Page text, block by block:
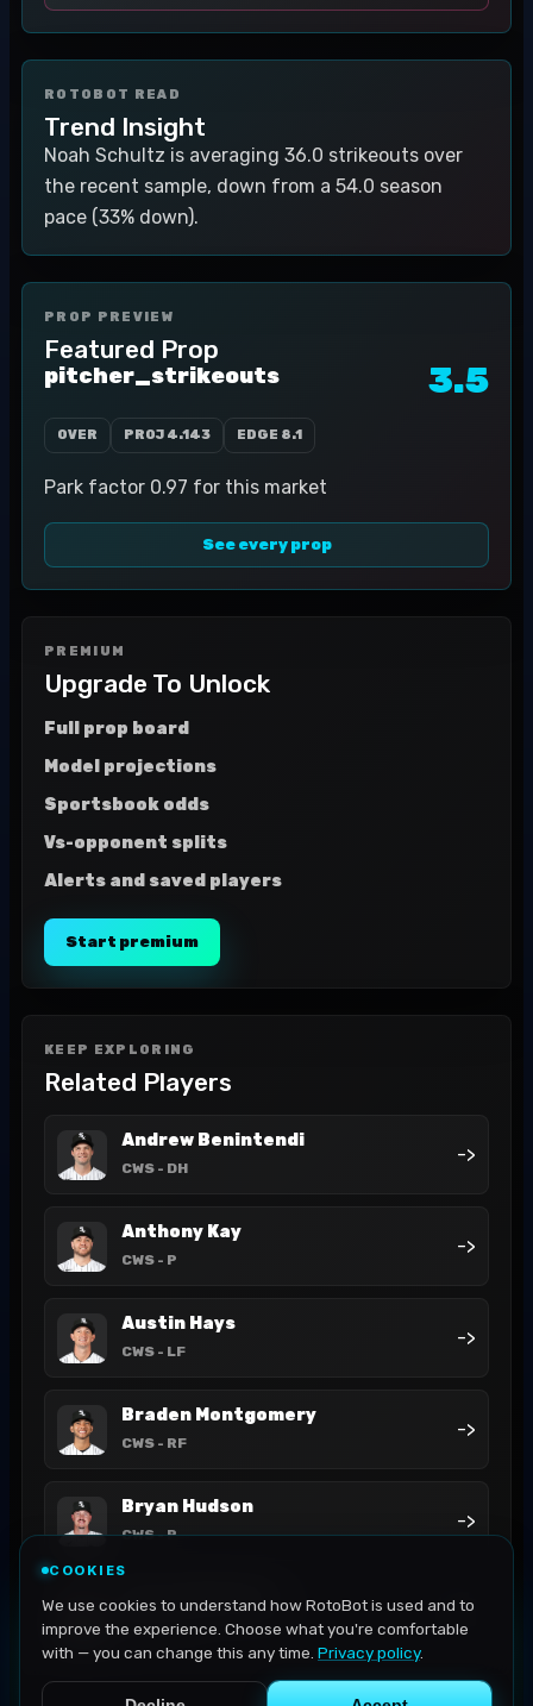
ROTOBOT READ
Trend Insight
Noah Schultz is averaging 36.0 strikeouts over
the recent sample, down from a 54.0 season
pace (33% down).
PROP PREVIEW
Featured Prop
pitcher_strikeouts 3.5
OVER PROJ 4.143 EDGE 8.1
Park factor 0.97 for this market
See every prop
PREMIUM
Upgrade To Unlock
Full prop board
Model projections
Sportsbook odds
Vs-opponent splits
Alerts and saved players
Start premium
KEEP EXPLORING
Related Players
Andrew Benintendi
CWS - DH
->
Anthony Kay
CWS - P
->
Austin Hays
CWS - LF
->
Braden Montgomery
CWS - RF
->
Bryan Hudson
CWS- P
->
Chase Meidroth
CWS- 2B
->
COOKIES
We use cookies to understand how RotoBot is used and to
improve the experience. Choose what you're comfortable
with — you can change this any time. Privacy policy.